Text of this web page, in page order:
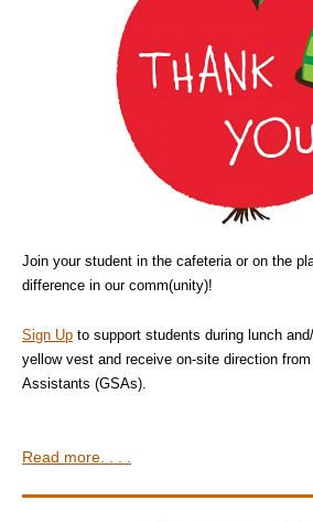
Join your student in the cafeteria or on the
difference in our comm(unity)!
Sign Up to support students during lunch
yellow vest and receive on-site direction from
Assistants (GSAs).
Read more. . . .